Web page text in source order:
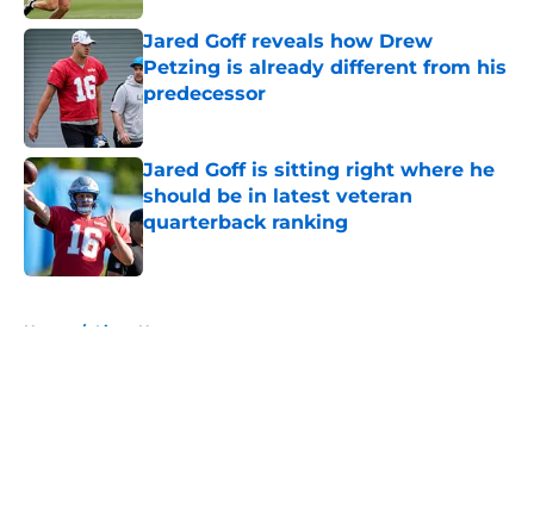
Jared Goff reveals how Drew
Petzing is already different from his
predecessor
Jared Goff is sitting right where he
should be in latest veteran
quarterback ranking
Published by on Invalid Date
Home / Lions News